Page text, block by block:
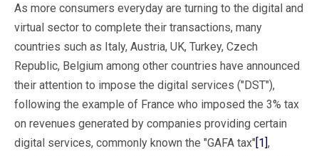
As more consumers everyday are turning to the digital and
virtual sector to complete their transactions, many
countries such as Italy, Austria, UK, Turkey, Czech
Republic, Belgium among other countries have announced
their attention to impose the digital services ("DST"),
following the example of France who imposed the 3% tax
on revenues generated by companies providing certain
digital services, commonly known the "GAFA tax"[1],